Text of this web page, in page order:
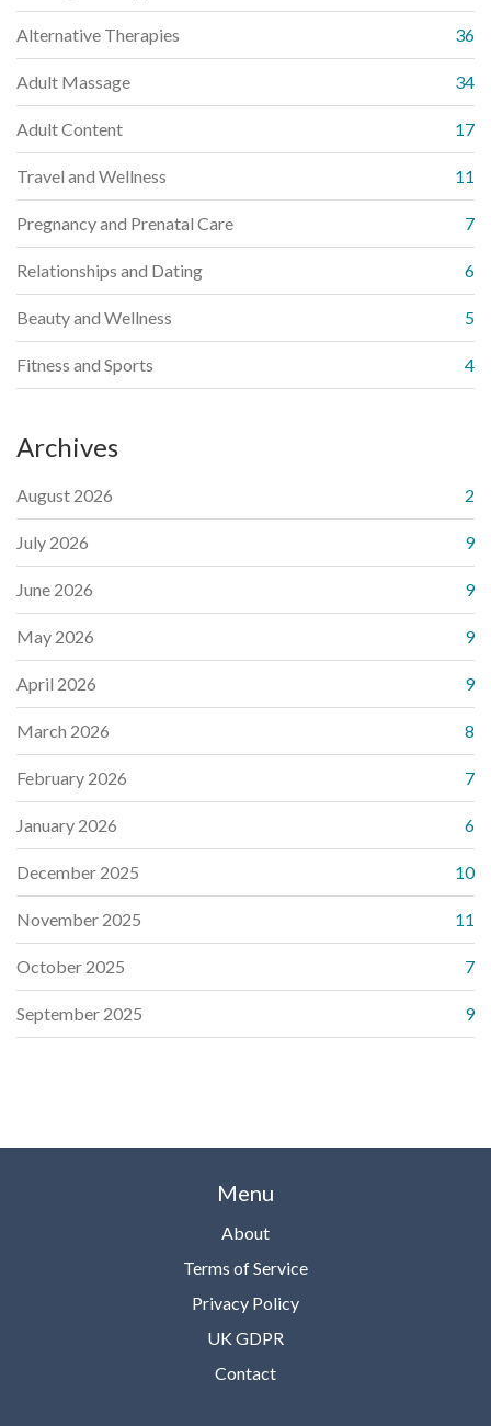
Alternative Therapies 36
Adult Massage 34
Adult Content 17
Travel and Wellness 11
Pregnancy and Prenatal Care 7
Relationships and Dating 6
Beauty and Wellness 5
Fitness and Sports 4
Archives
August 2026 2
July 2026 9
June 2026 9
May 2026 9
April 2026 9
March 2026 8
February 2026 7
January 2026 6
December 2025 10
November 2025 11
October 2025 7
September 2025 9
Menu
About
Terms of Service
Privacy Policy
UK GDPR
Contact